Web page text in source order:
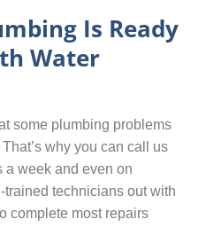
Is Ready
Water
some plumbing problems
why you can call us
a week and even on
technicians out with
complete most repairs